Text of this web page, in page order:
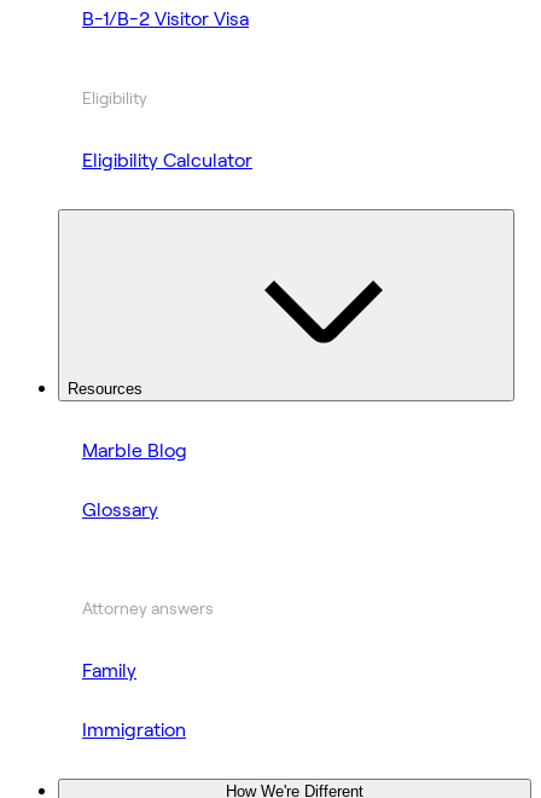
B-1/B-2 Visitor Visa
Eligibility
Eligibility Calculator
Resources
Marble Blog
Glossary
Attorney answers
Family
Immigration
How We're Different